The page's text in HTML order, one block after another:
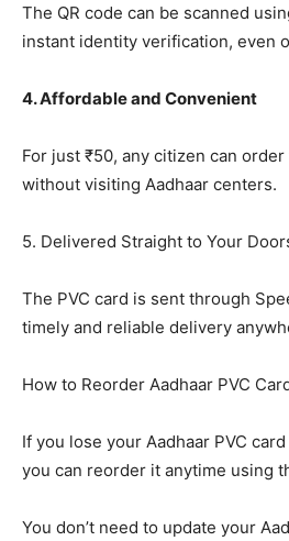
The QR code can be scanned
instant identity verification, even
4. Affordable and Convenient
For just ₹50, any citizen can
without visiting Aadhaar centers.
5. Delivered Straight to Your
The PVC card is sent through
timely and reliable delivery
How to Reorder Aadhaar PVC
If you lose your Aadhaar PVC
you can reorder it anytime using
You don’t need to update your